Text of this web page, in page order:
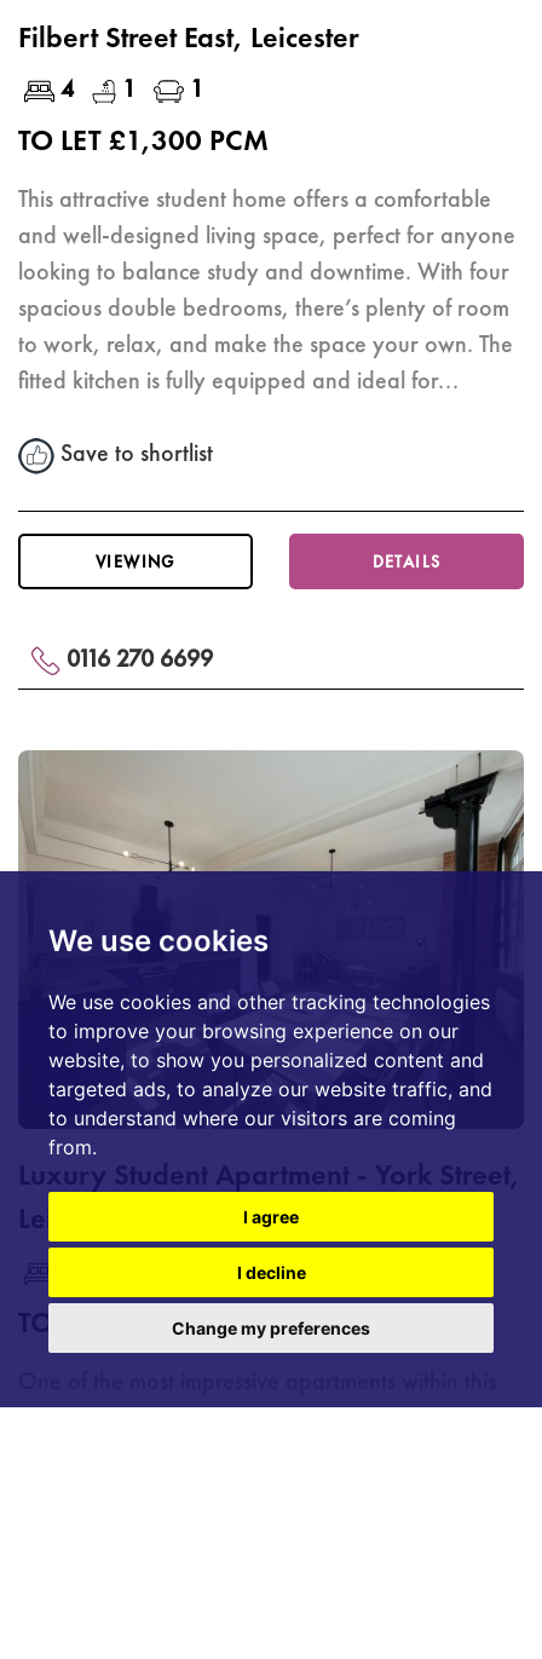
We use cookies
We use cookies and other tracking technologies
to improve your browsing experience on our
website, to show you personalized content and
targeted ads, to analyze our website traffic, and
to understand where our visitors are coming
from.
I agree
I decline
Change my preferences
Filbert Street East, Leicester
4 1 1
TO LET £1,300 PCM
This attractive student home offers a comfortable
and well-designed living space, perfect for anyone
looking to balance study and downtime. With four
spacious double bedrooms, there’s plenty of room
to work, relax, and make the space your own. The
fitted kitchen is fully equipped and ideal for...
Save to shortlist
VIEWING DETAILS
0116 270 6699
Luxury Student Apartment - York Street,
Leicester
TO LET £1,300 PCM
exceptional newly refurbished city-centre